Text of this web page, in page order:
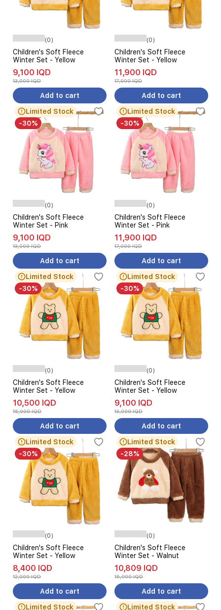
(0)
Children's Soft Fleece
Winter Set - Yellow
9,100 IQD
13,000 IQD
Add to cart
(0)
Children's Soft Fleece
Winter Set - Yellow
11,900 IQD
17,000 IQD
Add to cart
Limited Stock
-30%
(0)
Children's Soft Fleece
Winter Set - Pink
9,100 IQD
13,000 IQD
Add to cart
Limited Stock
-30%
(0)
Children's Soft Fleece
Winter Set - Pink
11,900 IQD
17,000 IQD
Add to cart
Limited Stock
-30%
(0)
Children's Soft Fleece
Winter Set - Yellow
10,500 IQD
15,000 IQD
Add to cart
Limited Stock
-30%
(0)
Children's Soft Fleece
Winter Set - Yellow
9,100 IQD
13,000 IQD
Add to cart
Limited Stock
-30%
(0)
Children's Soft Fleece
Winter Set - Yellow
8,400 IQD
12,000 IQD
Add to cart
Limited Stock
-28%
(0)
Children's Soft Fleece
Winter Set - Walnut
10,809 IQD
15,000 IQD
Add to cart
Limited Stock
Limited Stock